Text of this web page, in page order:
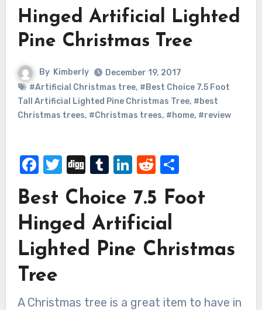
Hinged Artificial Lighted
Pine Christmas Tree
By Kimberly
December 19, 2017
#Artificial Christmas tree, #Best Choice 7.5 Foot
Tall Artificial Lighted Pine Christmas Tree, #best
Christmas trees, #Christmas trees, #home, #review
Facebook
Twitter
DiggTumblr
LinkedIn
Reddit
Share
Best Choice 7.5 Foot
Hinged Artificial
Lighted Pine Christmas
Tree
A Christmas tree is a great item to have in